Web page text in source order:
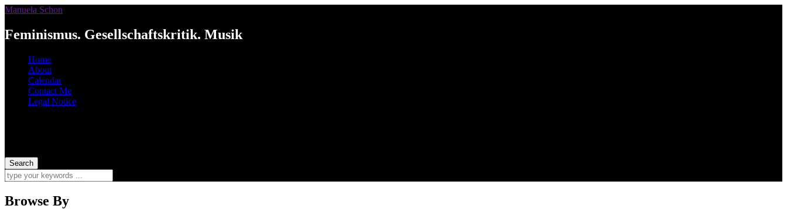
Manuela Schon
Feminismus. Gesellschaftskritik. Musik
Home
About
Calendar
Contact Me
Legal Notice
Browse By